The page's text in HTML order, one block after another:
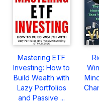
Mastering ETF
Investing: How to
Build Wealth with
Lazy Portfolios
and Passive ...